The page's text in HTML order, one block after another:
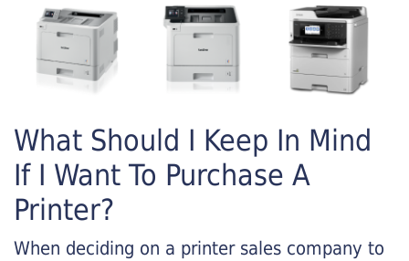
What Should I Keep In Mind
If I Want To Purchase A
Printer?
When deciding on a printer sales company to